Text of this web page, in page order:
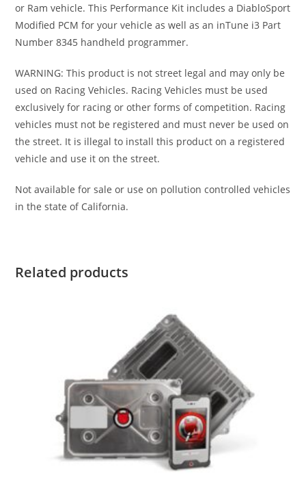
or Ram vehicle. This Performance Kit includes a DiabloSport
Modified PCM for your vehicle as well as an inTune i3 Part
Number 8345 handheld programmer.
WARNING: This product is not street legal and may only be
used on Racing Vehicles. Racing Vehicles must be used
exclusively for racing or other forms of competition. Racing
vehicles must not be registered and must never be used on
the street. It is illegal to install this product on a registered
vehicle and use it on the street.
Not available for sale or use on pollution controlled vehicles
in the state of California.
Related products